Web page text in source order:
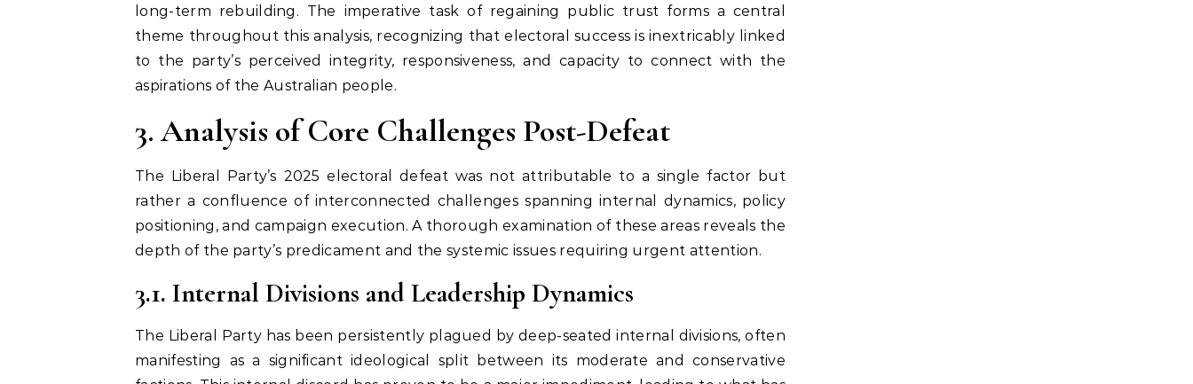
long-term rebuilding. The imperative task of regaining public trust forms a central
theme throughout this analysis, recognizing that electoral success is inextricably linked
to the party’s perceived integrity, responsiveness, and capacity to connect with the
aspirations of the Australian people.
3. Analysis of Core Challenges Post-Defeat
The Liberal Party’s 2025 electoral defeat was not attributable to a single factor but
rather a confluence of interconnected challenges spanning internal dynamics, policy
positioning, and campaign execution. A thorough examination of these areas reveals the
depth of the party’s predicament and the systemic issues requiring urgent attention.
3.1. Internal Divisions and Leadership Dynamics
The Liberal Party has been persistently plagued by deep-seated internal divisions, often
manifesting as a significant ideological split between its moderate and conservative